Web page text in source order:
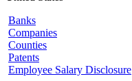
Banks
Companies
Counties
Patents
Employee Salary Disclosure